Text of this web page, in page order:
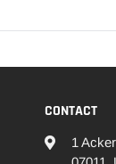
CONTACT
1